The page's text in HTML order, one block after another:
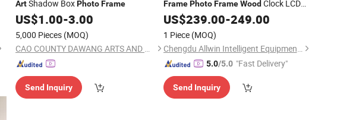
ArtShadow BoxPhotoFrame
US$1.00-3.00
5,000 Pieces (MOQ)
CAO COUNTY DAWANG ARTS AND CRAFTS CO., LTD.
Send Inquiry
Frame Photo Frame WoodClock LCD
ScreenWoodenWalls Cn Sic Intelligent
Digital
Art Digital
US$239.00-249.00
1 Piece (MOQ)
Chengdu Allwin Intelligent Equipment Co., Ltd.
5.0/5.0 "Fast Delivery"
Send Inquiry